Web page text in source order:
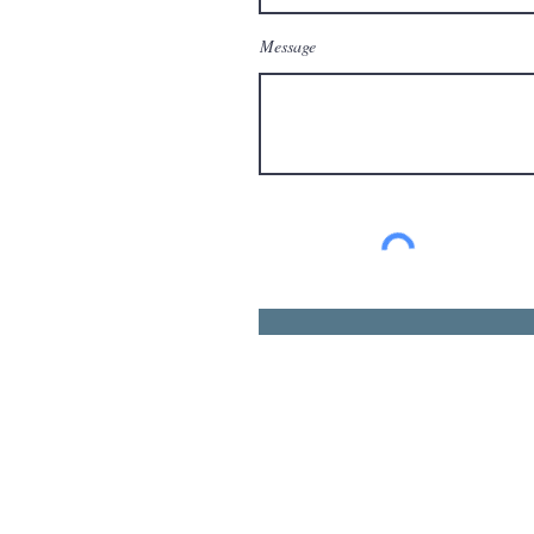
Message